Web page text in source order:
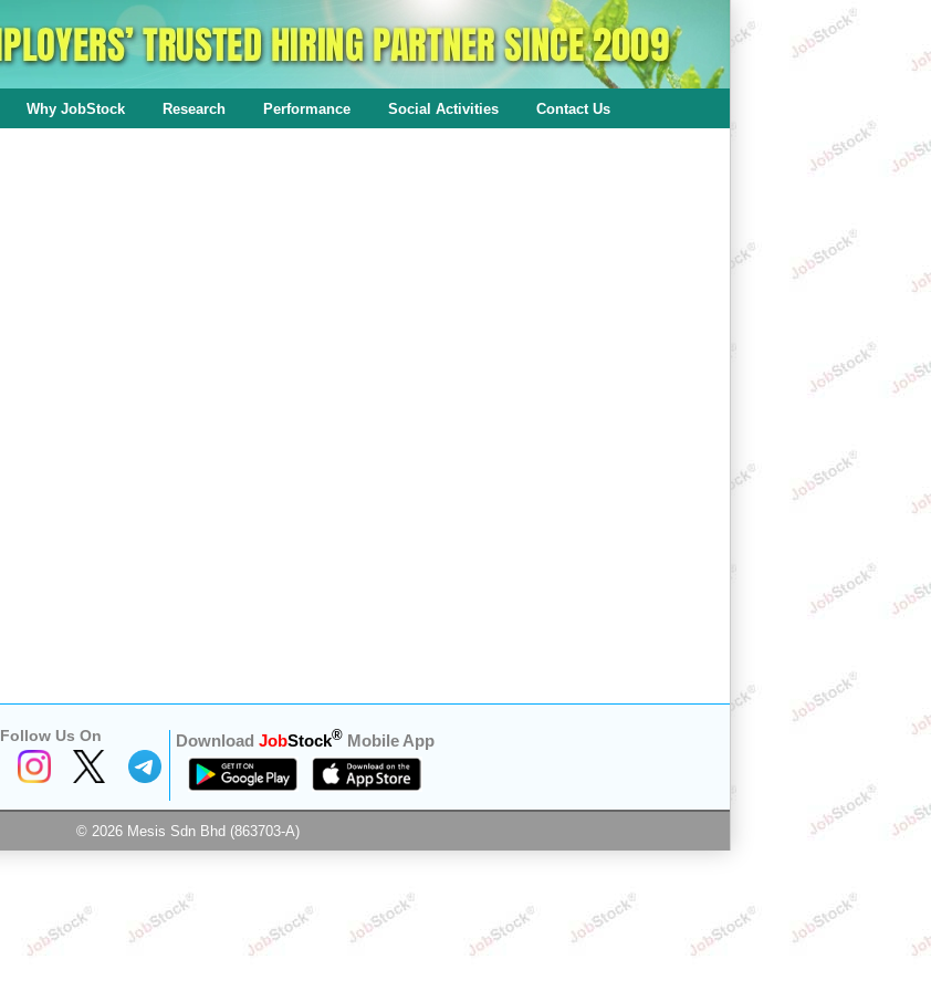
Why JobStock Research Performance Social Activities Contact Us
Follow Us On Download JobStock®Mobile App
© 2026 Mesis Sdn Bhd (863703-A)